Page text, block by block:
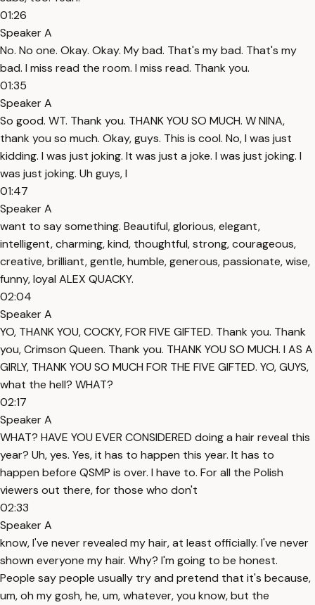
01:26
Speaker A
No. No one. Okay. Okay. My bad. That's my bad. That's my
bad. I miss read the room. I miss read. Thank you.
01:35
Speaker A
So good. WT. Thank you. THANK YOU SO MUCH. W NINA,
thank you so much. Okay, guys. This is cool. No, I was just
kidding. I was just joking. It was just a joke. I was just joking. I
was just joking. Uh guys, I
01:47
Speaker A
want to say something. Beautiful, glorious, elegant,
intelligent, charming, kind, thoughtful, strong, courageous,
creative, brilliant, gentle, humble, generous, passionate, wise,
funny, loyal ALEX QUACKY.
02:04
Speaker A
YO, THANK YOU, COCKY, FOR FIVE GIFTED. Thank you. Thank
you, Crimson Queen. Thank you. THANK YOU SO MUCH. I AS A
GIRLY, THANK YOU SO MUCH FOR THE FIVE GIFTED. YO, GUYS,
what the hell? WHAT?
02:17
Speaker A
WHAT? HAVE YOU EVER CONSIDERED doing a hair reveal this
year? Uh, yes. Yes, it has to happen this year. It has to
happen before QSMP is over. I have to. For all the Polish
viewers out there, for those who don't
02:33
Speaker A
know, I've never revealed my hair, at least officially. I've never
shown everyone my hair. Why? I'm going to be honest.
People say people usually try and pretend that it's because,
um, oh my gosh, he, um, whatever, you know, but the